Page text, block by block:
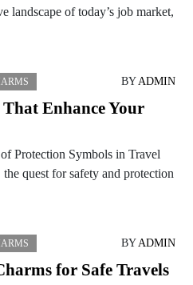
landscape of today’s job market,
BYADMIN
Enhance Your
Protection Symbols in Travel
quest for safety and protection
BYADMIN
for Safe Travels